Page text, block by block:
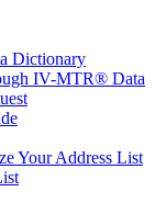
Dictionary
IV-MTR® Data
Your Address List